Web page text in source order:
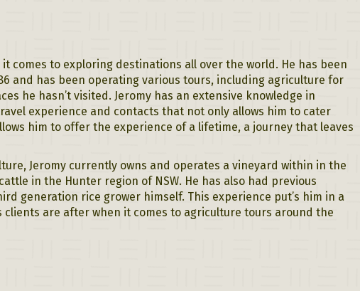
comes to exploring destinations all over the world. He has been
and has been operating various tours, including agriculture for
he hasn’t visited. Jeromy has an extensive knowledge in
experience and contacts that not only allows him to cater
him to offer the experience of a lifetime, a journey that leaves
Jeromy currently owns and operates a vineyard within in the
in the Hunter region of NSW. He has also had previous
generation rice grower himself. This experience put’s him in a
are after when it comes to agriculture tours around the